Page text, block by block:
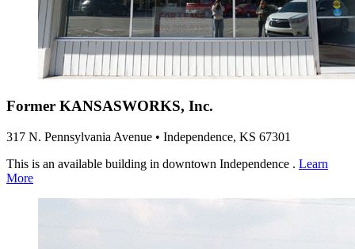
Former KANSASWORKS, Inc.
317 N. Pennsylvania Avenue • Independence, KS 67301
This is an available building in downtown Independence . Learn
More